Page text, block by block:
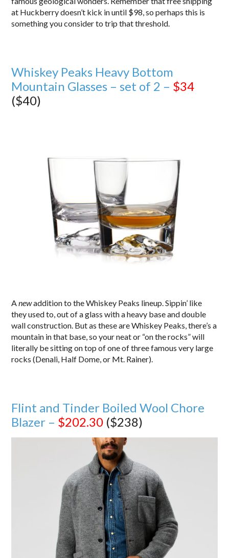
at Huckberry doesn’t kick in until $98, so perhaps this is
something you consider to trip that threshold.
Whiskey Peaks Heavy Bottom
Mountain Glasses – set of 2 – $34
($40)
Anewaddition to the Whiskey Peaks lineup. Sippin’ like
they used to, out of a glass with a heavy base and double
wall construction. But as these are Whiskey Peaks, there’s a
mountain in that base, so your neat or “on the rocks” will
literally be sitting on top of one of three famous very large
rocks (Denali, Half Dome, or Mt. Rainer).
Flint and Tinder Boiled Wool Chore
Blazer – $202.30 ($238)